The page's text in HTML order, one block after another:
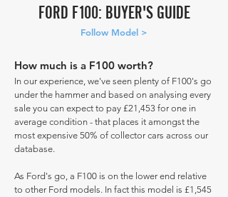
FORD F100: BUYER'S GUIDE
Follow Model >
How much is a F100 worth?
In our experience, we've seen plenty of F100's go
under the hammer and based on analysing every
sale you can expect to pay £21,453 for one in
average condition - that places it amongst the
most expensive 50% of collector cars across our
database.
As Ford's go, a F100 is on the lower end relative
to other Ford models. In fact this model is £1,545